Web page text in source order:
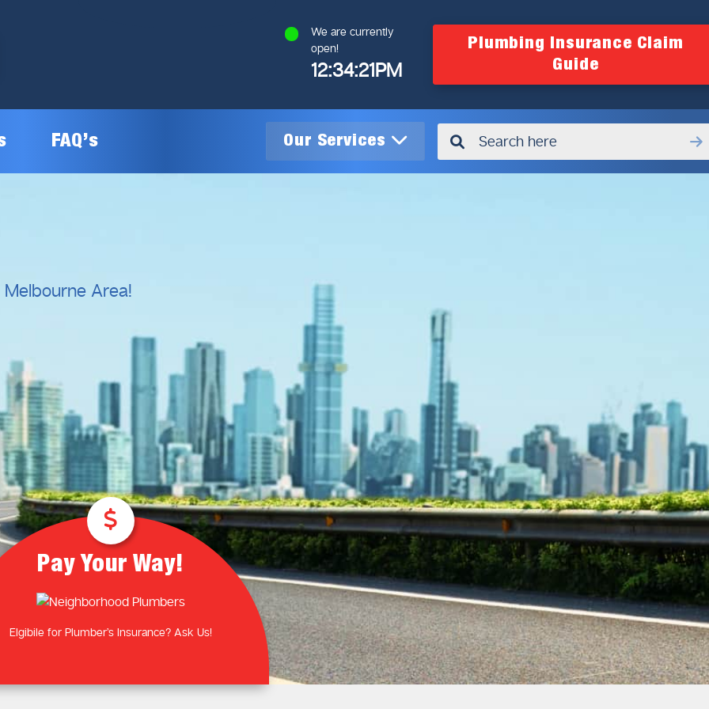
We are currently
open!
12:34:21PM
Plumbing Insurance Claim
Guide
FAQ’s Our Services
Plumbing Near You
Laundry Plumbing
Kitchen Plumbing
Bathroom Plumbing
Outdoor Plumbing
Roof Leaks and Repairs
Gas Hot Water System
Gas Plumbing Services
Natural gas plumbers
LPG Gas Plumbers
Contact Our
Plumbing
ExpertsToday!
Book Online Now
Area!
Pay Your Way!
Elgibile for Plumber’s Insurance? Ask Us!